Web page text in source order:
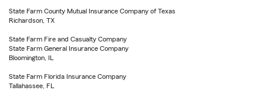
State Farm County Mutual Insurance Company of Texas
Richardson, TX
State Farm Fire and Casualty Company
State Farm General Insurance Company
Bloomington, IL
State Farm Florida Insurance Company
Tallahassee, FL